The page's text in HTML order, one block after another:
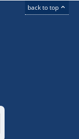
back to top